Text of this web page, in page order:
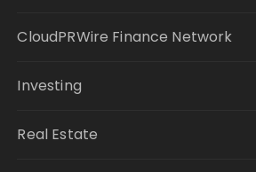
CloudPRWire Finance Network
Investing
Real Estate